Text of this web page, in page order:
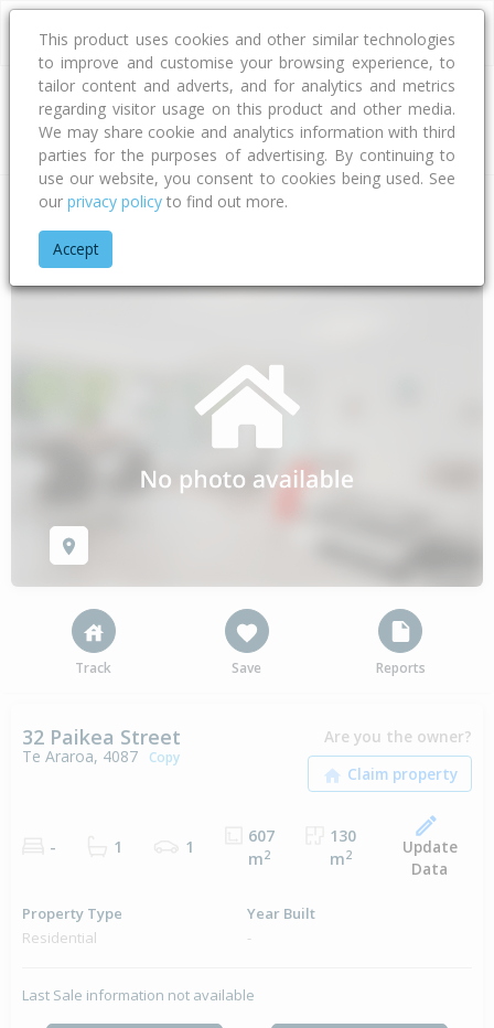
Address
Home Gisborne
Track Save Reports
32 Paikea Street
Te Araroa, 4087 Copy
Are you the owner?
- 1 1
607
m2
130
m2
Update
Data
Property Type
Residential
Year Built
-
Last Sale information not available
This product uses cookies and other similar technologies
to improve and customise your browsing experience, to
tailor content and adverts, and for analytics and metrics
regarding visitor usage on this product and other media.
We may share cookie and analytics information with third
parties for the purposes of advertising. By continuing to
use our website, you consent to cookies being used. See
our privacy policy to find out more.
Accept